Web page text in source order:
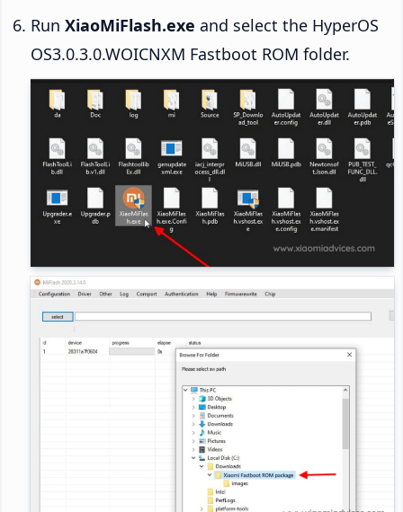
Run XiaoMiFlash.exe and select the HyperOS
OS3.0.3.0.WOICNXM Fastboot ROM folder.